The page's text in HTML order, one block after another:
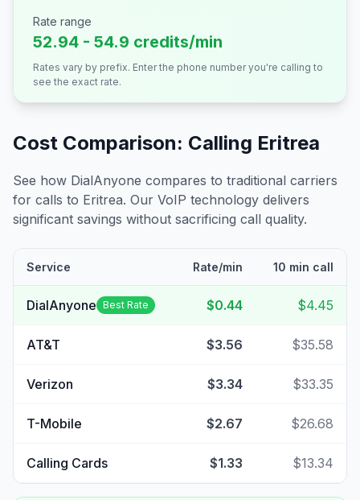
Rate range
52.94 - 54.9 credits/min
Rates vary by prefix. Enter the phone number you're calling to
see the exact rate.
Cost Comparison: Calling Eritrea
See how DialAnyone compares to traditional carriers
for calls to Eritrea. Our VoIP technology delivers
significant savings without sacrificing call quality.
Service Rate/min 10 min call
DialAnyone Best Rate $0.44 $4.45
AT&T $3.56 $35.58
Verizon $3.34 $33.35
T-Mobile $2.67 $26.68
Calling Cards $1.33 $13.34